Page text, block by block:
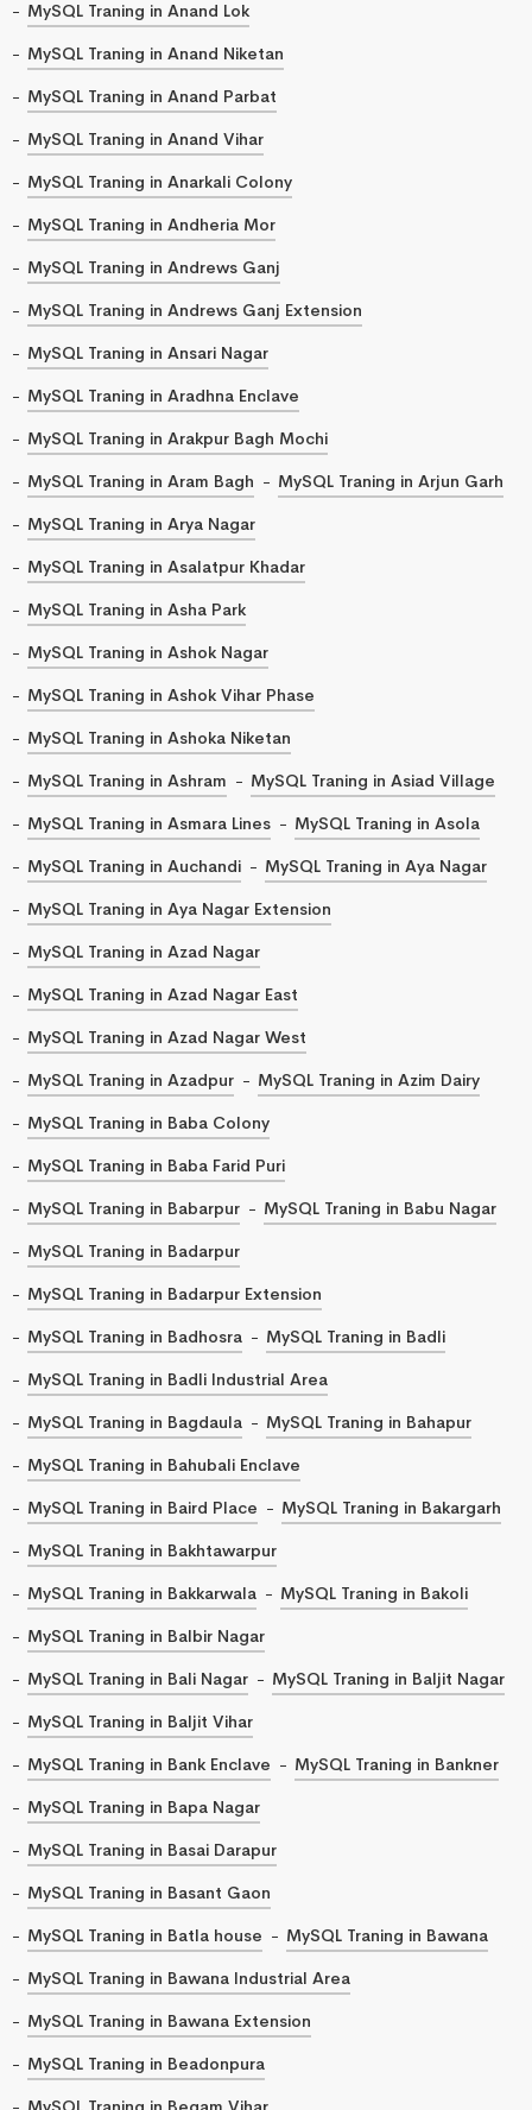
MySQL Traning in Anand Lok
MySQL Traning in Anand Niketan
MySQL Traning in Anand Parbat
MySQL Traning in Anand Vihar
MySQL Traning in Anarkali Colony
MySQL Traning in Andheria Mor
MySQL Traning in Andrews Ganj
MySQL Traning in Andrews Ganj Extension
MySQL Traning in Ansari Nagar
MySQL Traning in Aradhna Enclave
MySQL Traning in Arakpur Bagh Mochi
MySQL Traning in Aram Bagh
MySQL Traning in Arjun Garh
MySQL Traning in Arya Nagar
MySQL Traning in Asalatpur Khadar
MySQL Traning in Asha Park
MySQL Traning in Ashok Nagar
MySQL Traning in Ashok Vihar Phase
MySQL Traning in Ashoka Niketan
MySQL Traning in Ashram
MySQL Traning in Asiad Village
MySQL Traning in Asmara Lines
MySQL Traning in Asola
MySQL Traning in Auchandi
MySQL Traning in Aya Nagar
MySQL Traning in Aya Nagar Extension
MySQL Traning in Azad Nagar
MySQL Traning in Azad Nagar East
MySQL Traning in Azad Nagar West
MySQL Traning in Azadpur
MySQL Traning in Azim Dairy
MySQL Traning in Baba Colony
MySQL Traning in Baba Farid Puri
MySQL Traning in Babarpur
MySQL Traning in Babu Nagar
MySQL Traning in Badarpur
MySQL Traning in Badarpur Extension
MySQL Traning in Badhosra
MySQL Traning in Badli
MySQL Traning in Badli Industrial Area
MySQL Traning in Bagdaula
MySQL Traning in Bahapur
MySQL Traning in Bahubali Enclave
MySQL Traning in Baird Place
MySQL Traning in Bakargarh
MySQL Traning in Bakhtawarpur
MySQL Traning in Bakkarwala
MySQL Traning in Bakoli
MySQL Traning in Balbir Nagar
MySQL Traning in Bali Nagar
MySQL Traning in Baljit Nagar
MySQL Traning in Baljit Vihar
MySQL Traning in Bank Enclave
MySQL Traning in Bankner
MySQL Traning in Bapa Nagar
MySQL Traning in Basai Darapur
MySQL Traning in Basant Gaon
MySQL Traning in Batla house
MySQL Traning in Bawana
MySQL Traning in Bawana Industrial Area
MySQL Traning in Bawana Extension
MySQL Traning in Beadonpura